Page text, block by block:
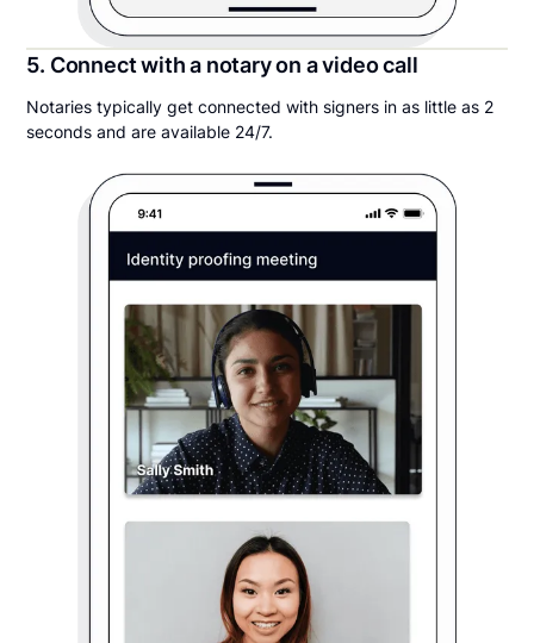
5. Connect with a notary on a video call
Notaries typically get connected with signers in as little as 2
seconds and are available 24/7.